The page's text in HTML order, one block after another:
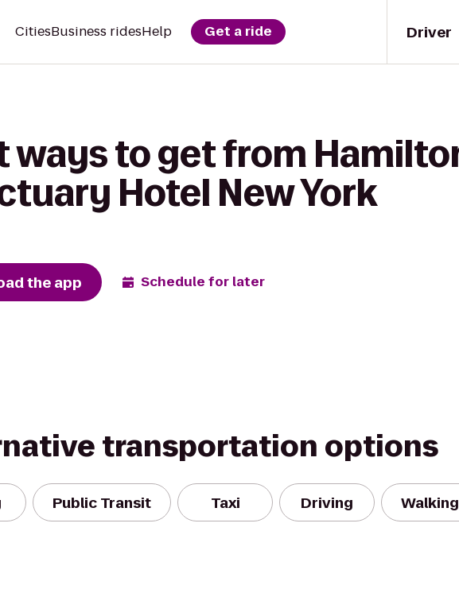
Driver
CitiesBusiness ridesHelp Get a ride
ways to get from
Hotel New York
the app Schedule for later
transportation options
Public Transit Taxi Driving Walking